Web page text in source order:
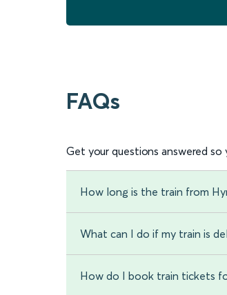
FAQs
Get your questions answered so
How long is the train from
What can I do if my train is
How do I book train tickets